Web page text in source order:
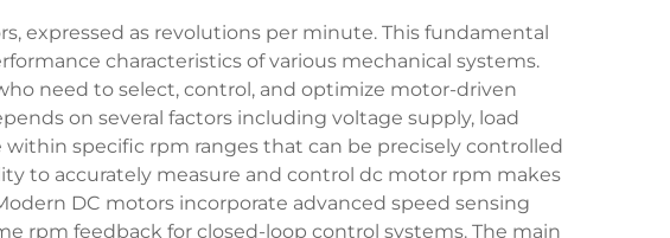
expressed as revolutions per minute. This fundamental
characteristics of various mechanical systems.
need to select, control, and optimize motor-driven
on several factors including voltage supply, load
specific rpm ranges that can be precisely controlled
to accurately measure and control dc motor rpm makes
DC motors incorporate advanced speed sensing
rpm feedback for closed-loop control systems. The main